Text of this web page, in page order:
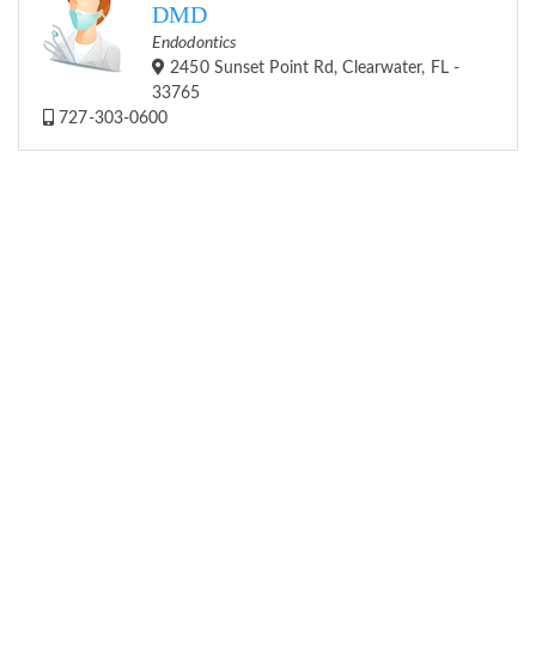
DMD
Endodontics
2450 Sunset Point Rd, Clearwater, FL -
33765
727-303-0600